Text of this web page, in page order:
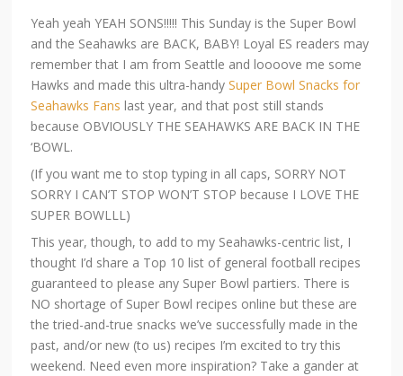
Yeah yeah YEAH SONS!!!!! This Sunday is the Super Bowl
and the Seahawks are BACK, BABY! Loyal ES readers may
remember that I am from Seattle and loooove me some
Hawks and made this ultra-handySuper Bowl Snacks for
Seahawks Fans last year, and that post still stands
because OBVIOUSLY THE SEAHAWKS ARE BACK IN THE
‘BOWL.
(If you want me to stop typing in all caps, SORRY NOT
SORRY I CAN’T STOP WON’T STOP because I LOVE THE
SUPER BOWLLL)
This year, though, to add to my Seahawks-centric list, I
thought I’d share a Top 10 list of general football recipes
guaranteed to please any Super Bowl partiers. There is
NO shortage of Super Bowl recipes online but these are
the tried-and-true snacks we’ve successfully made in the
past, and/or new (to us) recipes I’m excited to try this
weekend. Need even more inspiration? Take a gander at